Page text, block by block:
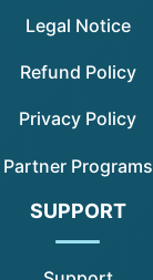
Legal Notice
Refund Policy
Privacy Policy
Partner Programs
SUPPORT